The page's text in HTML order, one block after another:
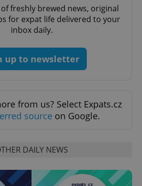
freshly brewed news, original
for expat life delivered to your
inbox daily.
up to newsletter
from us? Select Expats.cz
source on Google.
DAILY NEWS